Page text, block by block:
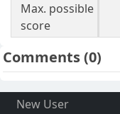
Max. possible
score
Comments(0)
New User